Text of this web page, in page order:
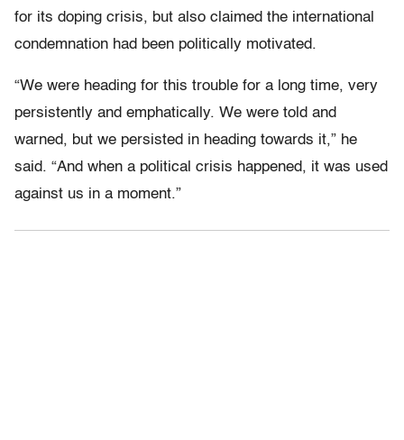
for its doping crisis, but also claimed the international
condemnation had been politically motivated.
“We were heading for this trouble for a long time, very
persistently and emphatically. We were told and
warned, but we persisted in heading towards it,” he
said. “And when a political crisis happened, it was used
against us in a moment.”